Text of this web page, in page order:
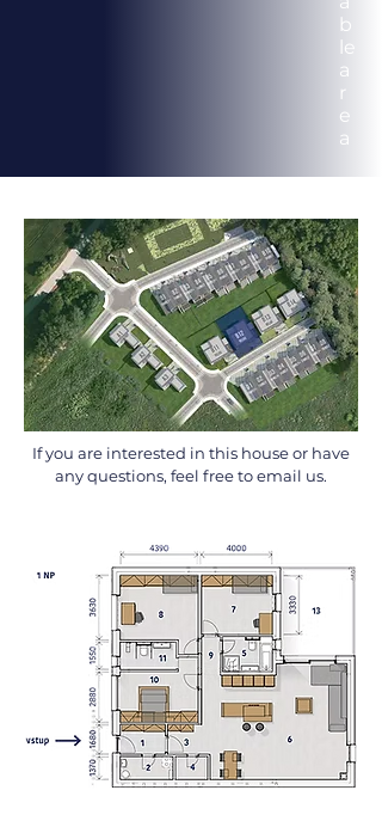
b
le
a
r
e
a
If you are interested in this house or have
any questions, feel free to email us.